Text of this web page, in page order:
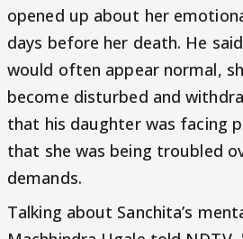
opened up about her
days before her death. He
would often appear normal,
become disturbed and
that his daughter was facing
that she was being troubled
demands.
Talking about Sanchita’s